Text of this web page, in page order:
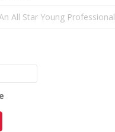
All Star Young Professional